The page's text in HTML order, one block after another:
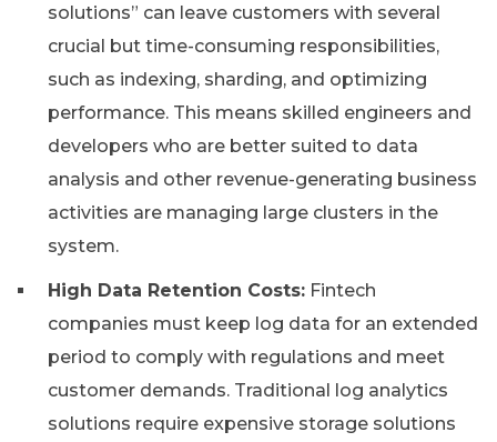
solutions” can leave customers with several
crucial but time-consuming responsibilities,
such as indexing, sharding, and optimizing
performance. This means skilled engineers and
developers who are better suited to data
analysis and other revenue-generating business
activities are managing large clusters in the
system.
High Data Retention Costs: Fintech
companies must keep log data for an extended
period to comply with regulations and meet
customer demands. Traditional log analytics
solutions require expensive storage solutions